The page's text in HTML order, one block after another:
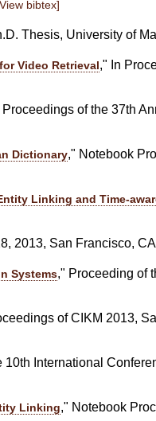
bibtex]
Thesis, University of
Video Retrieval," In
Proceedings of the 37th
Dictionary," Notebook
Linking and Time-
2013, San Francisco,
Systems," Proceeding of
of CIKM 2013,
10th International
Linking," Notebook